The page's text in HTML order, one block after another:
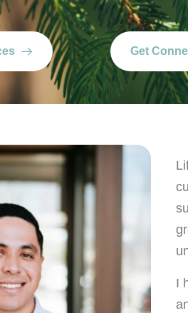
Get
I